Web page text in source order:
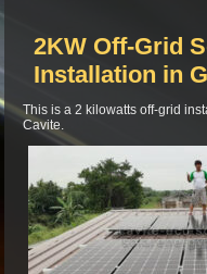
2KW Off-Grid
Installation in
This is a 2 kilowatts off-grid
Cavite.